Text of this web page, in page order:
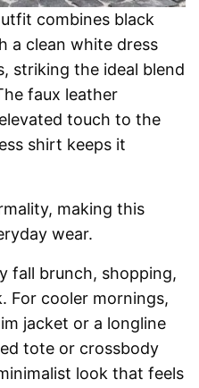
combines black
a clean white dress
striking the ideal blend
faux leather
touch to the
shirt keeps it
making this
wear.
fall brunch, shopping,
For cooler mornings,
jacket or a longline
tote or crossbody
look that feels